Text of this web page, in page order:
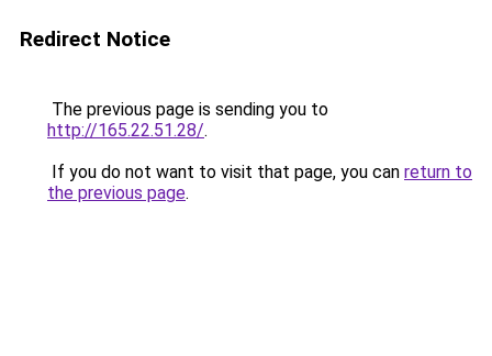
Redirect Notice
The previous page is sending you to
http://165.22.51.28/.
If you do not want to visit that page, you can return to
the previous page.